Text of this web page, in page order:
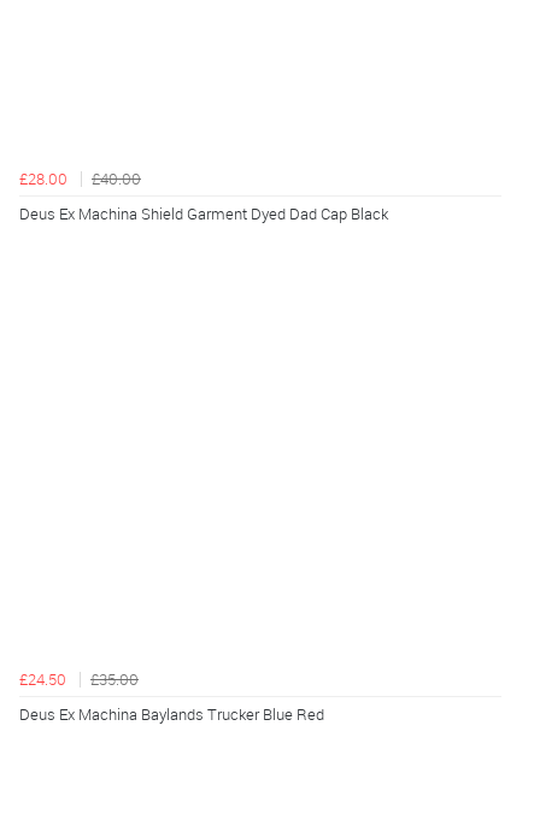
£28.00
£40.00
Deus Ex Machina Shield Garment Dyed Dad Cap Black
£24.50
£35.00
Deus Ex Machina Baylands Trucker Blue Red